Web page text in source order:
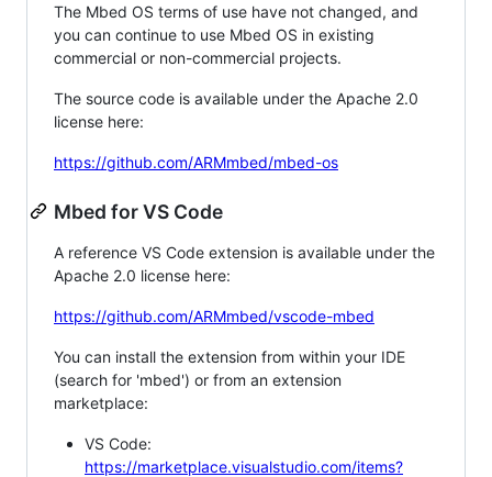
The Mbed OS terms of use have not changed, and
you can continue to use Mbed OS in existing
commercial or non-commercial projects.
The source code is available under the Apache 2.0
license here:
https://github.com/ARMmbed/mbed-os
Mbed for VS Code
A reference VS Code extension is available under the
Apache 2.0 license here:
https://github.com/ARMmbed/vscode-mbed
You can install the extension from within your IDE
(search for 'mbed') or from an extension
marketplace:
VS Code:
https://marketplace.visualstudio.com/items?